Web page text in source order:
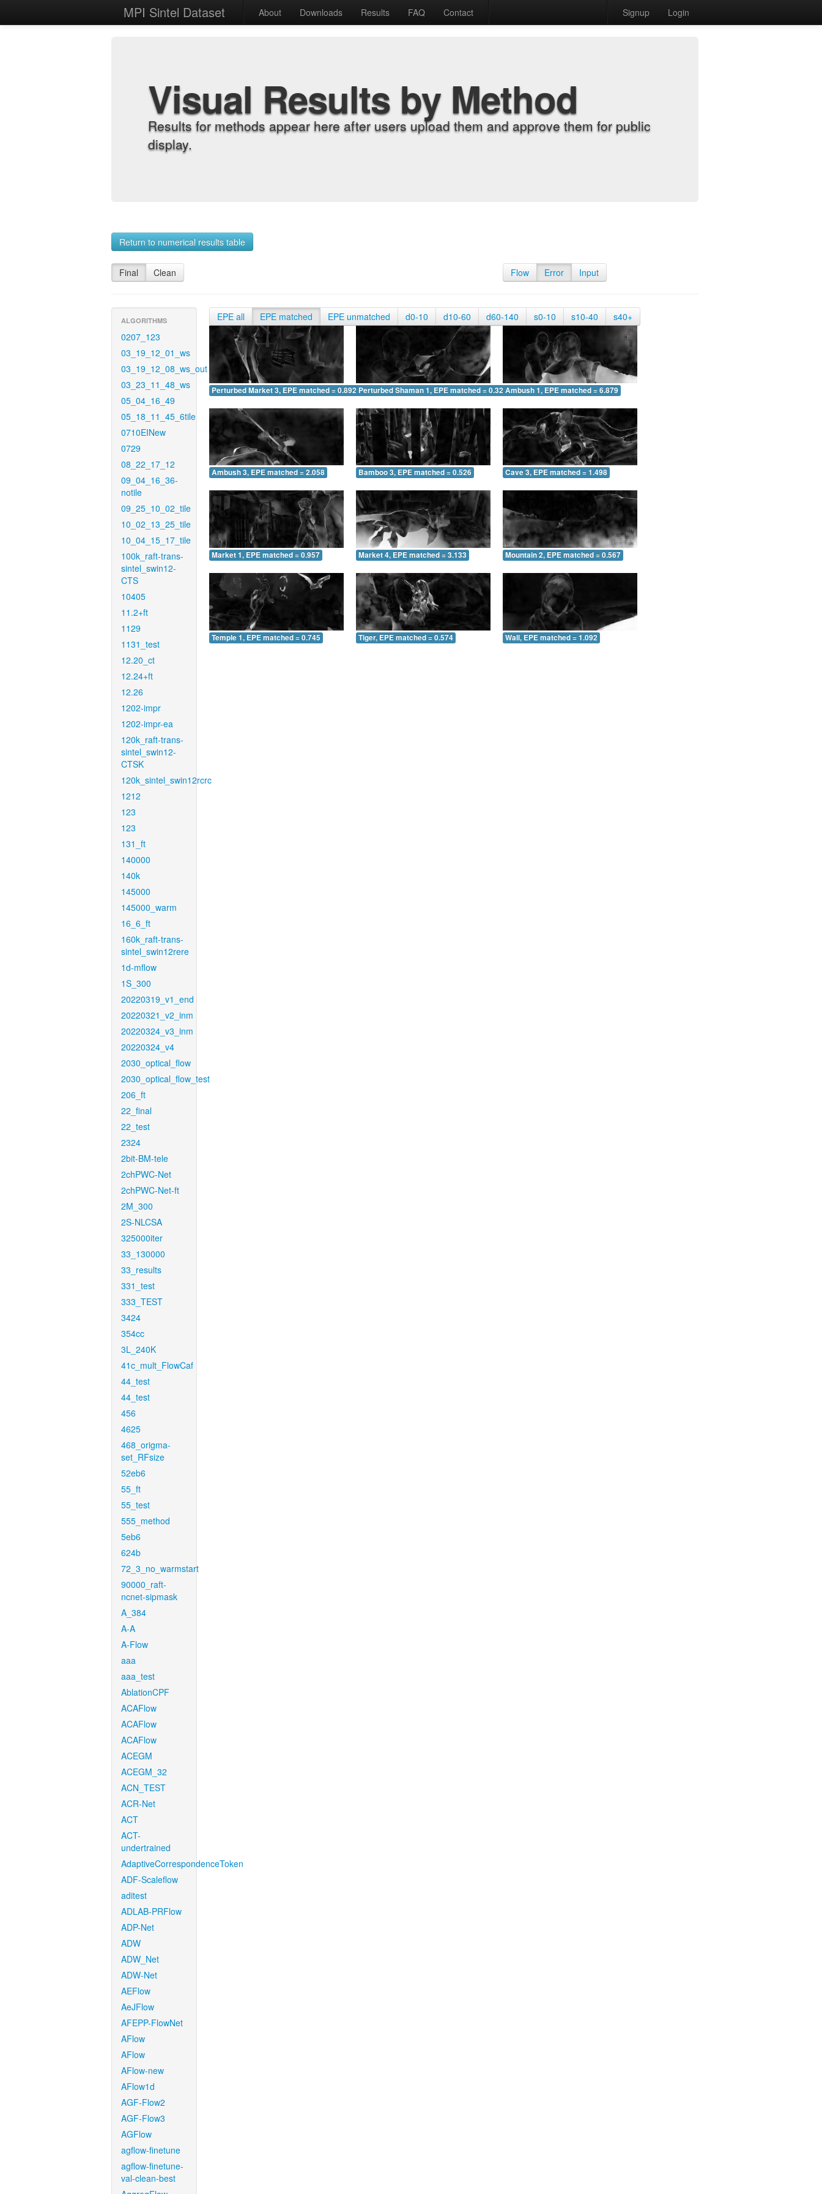
MPI Sintel Dataset About Downloads Results FAQ Contact Signup Login
Visual Results by Method
Results for methods appear here after users upload them and approve them for public
display.
Return to numerical results table
Final Clean Flow Error Input
ALGORITHMS
0207_123
03_19_12_01_ws
03_19_12_08_ws_out
03_23_11_48_ws
05_04_16_49
05_18_11_45_6tile
0710EINew
0729
08_22_17_12
09_04_16_36-
notile
09_25_10_02_tile
10_02_13_25_tile
10_04_15_17_tile
100k_raft-trans-
sintel_swin12-
CTS
10405
11.2+ft
1129
1131_test
12.20_ct
12.24+ft
12.26
1202-impr
1202-impr-ea
120k_raft-trans-
sintel_swin12-
CTSK
120k_sintel_swin12rcrc
1212
123
123
131_ft
140000
140k
145000
145000_warm
16_6_ft
160k_raft-trans-
sintel_swin12rere
1d-mflow
1S_300
20220319_v1_end
20220321_v2_inm
20220324_v3_inm
20220324_v4
2030_optical_flow
2030_optical_flow_test
206_ft
22_final
22_test
2324
2bit-BM-tele
2chPWC-Net
2chPWC-Net-ft
2M_300
2S-NLCSA
325000iter
33_130000
33_results
331_test
333_TEST
3424
354cc
3L_240K
41c_mult_FlowCaf
44_test
44_test
456
4625
468_origma-
set_RFsize
52eb6
55_ft
55_test
555_method
5eb6
624b
72_3_no_warmstart
90000_raft-
ncnet-sipmask
A_384
A-A
A-Flow
aaa
aaa_test
AblationCPF
ACAFlow
ACAFlow
ACAFlow
ACEGM
ACEGM_32
ACN_TEST
ACR-Net
ACT
ACT-
undertrained
AdaptiveCorrespondenceToken
ADF-Scaleflow
aditest
ADLAB-PRFlow
ADP-Net
ADW
ADW_Net
ADW-Net
AEFlow
AeJFlow
AFEPP-FlowNet
AFlow
AFlow
AFlow-new
AFlow1d
AGF-Flow2
AGF-Flow3
AGFlow
agflow-finetune
agflow-finetune-
val-clean-best
EPE all EPE matched EPE unmatched d0-10 d10-60 d60-140 s0-10 s10-40 s40+
Perturbed Market 3, EPE matched = 0.892 Perturbed Shaman 1, EPE matched = 0.329Ambush 1, EPE matched = 6.879
Ambush 3, EPE matched = 2.058 Bamboo 3, EPE matched = 0.526 Cave 3, EPE matched = 1.498
Market 1, EPE matched = 0.957 Market 4, EPE matched = 3.133 Mountain 2, EPE matched = 0.567
Temple 1, EPE matched = 0.745 Tiger, EPE matched = 0.574 Wall, EPE matched = 1.092